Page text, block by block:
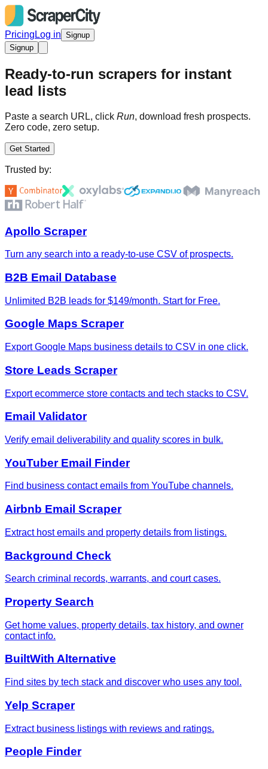
Pricing Log in Signup
Signup
Ready-to-run scrapers for instant
lead lists
Paste a search URL, click Run, download fresh prospects.
Zero code, zero setup.
Get Started
Trusted by:
Apollo Scraper
Turn any search into a ready-to-use CSV of prospects.
B2B Email Database
Unlimited B2B leads for $149/month. Start for Free.
Google Maps Scraper
Export Google Maps business details to CSV in one click.
Store Leads Scraper
Export ecommerce store contacts and tech stacks to CSV.
Email Validator
Verify email deliverability and quality scores in bulk.
YouTuber Email Finder
Find business contact emails from YouTube channels.
Airbnb Email Scraper
Extract host emails and property details from listings.
Background Check
Search criminal records, warrants, and court cases.
Property Search
Get home values, property details, tax history, and owner
contact info.
BuiltWith Alternative
Find sites by tech stack and discover who uses any tool.
Yelp Scraper
Extract business listings with reviews and ratings.
People Finder